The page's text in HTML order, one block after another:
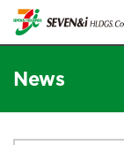
News